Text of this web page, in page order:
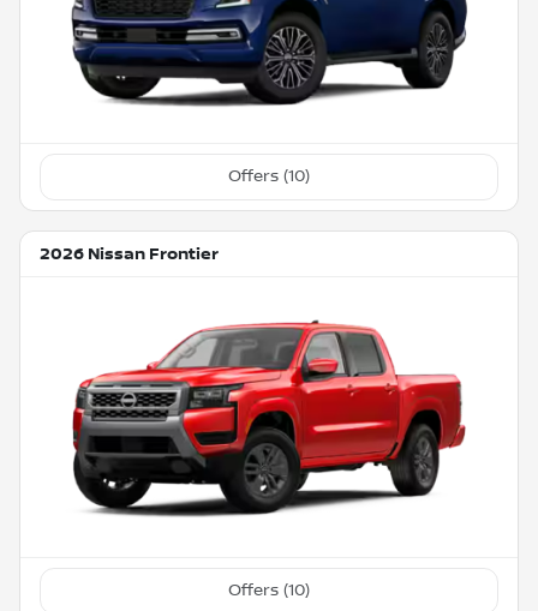
Offers (10)
2026 Nissan Frontier
Offers (10)